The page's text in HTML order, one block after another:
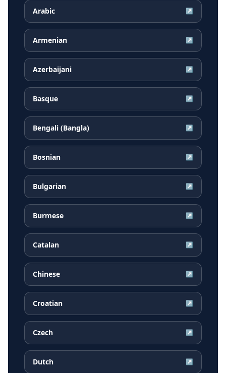
Arabic ↗
Armenian ↗
Azerbaijani ↗
Basque ↗
Bengali (Bangla) ↗
Bosnian ↗
Bulgarian ↗
Burmese ↗
Catalan ↗
Chinese ↗
Croatian ↗
Czech ↗
Dutch ↗